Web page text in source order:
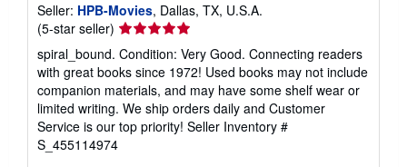
Seller: HPB-Movies, Dallas, TX, U.S.A.
(5-star seller) Seller
rating
5
out
of
5
stars
spiral_bound. Condition: Very Good. Connecting readers
with great books since 1972! Used books may not include
companion materials, and may have some shelf wear or
limited writing. We ship orders daily and Customer
Service is our top priority! Seller Inventory #
S_455114974